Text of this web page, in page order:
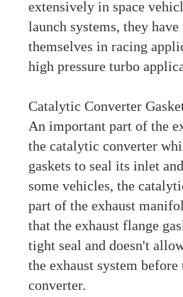
extensively in space
launch systems, they have
themselves in racing
high pressure turbo
Catalytic Converter
An important part of the
the catalytic converter
gaskets to seal its inlet
some vehicles, the
part of the exhaust
that the exhaust flange
tight seal and doesn't
the exhaust system
converter.